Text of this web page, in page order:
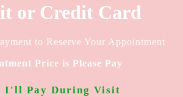
or Credit Card
to Reserve Your Appointment
Price is Please Pay
I'll Pay During Visit